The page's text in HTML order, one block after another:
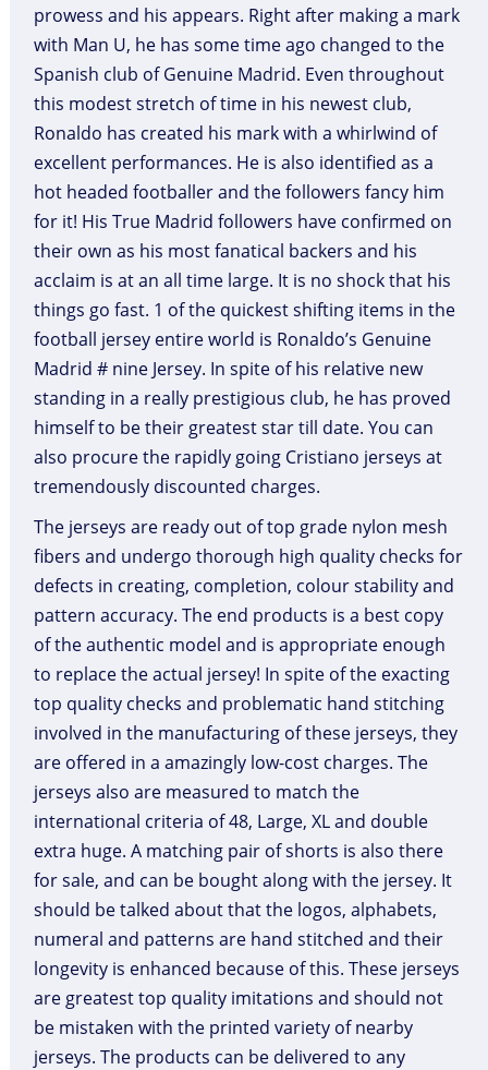
prowess and his appears. Right after making a mark
with Man U, he has some time ago changed to the
Spanish club of Genuine Madrid. Even throughout
this modest stretch of time in his newest club,
Ronaldo has created his mark with a whirlwind of
excellent performances. He is also identified as a
hot headed footballer and the followers fancy him
for it! His True Madrid followers have confirmed on
their own as his most fanatical backers and his
acclaim is at an all time large. It is no shock that his
things go fast. 1 of the quickest shifting items in the
football jersey entire world is Ronaldo’s Genuine
Madrid # nine Jersey. In spite of his relative new
standing in a really prestigious club, he has proved
himself to be their greatest star till date. You can
also procure the rapidly going Cristiano jerseys at
tremendously discounted charges.
The jerseys are ready out of top grade nylon mesh
fibers and undergo thorough high quality checks for
defects in creating, completion, colour stability and
pattern accuracy. The end products is a best copy
of the authentic model and is appropriate enough
to replace the actual jersey! In spite of the exacting
top quality checks and problematic hand stitching
involved in the manufacturing of these jerseys, they
are offered in a amazingly low-cost charges. The
jerseys also are measured to match the
international criteria of 48, Large, XL and double
extra huge. A matching pair of shorts is also there
for sale, and can be bought along with the jersey. It
should be talked about that the logos, alphabets,
numeral and patterns are hand stitched and their
longevity is enhanced because of this. These jerseys
are greatest top quality imitations and should not
be mistaken with the printed variety of nearby
jerseys. The products can be delivered to any